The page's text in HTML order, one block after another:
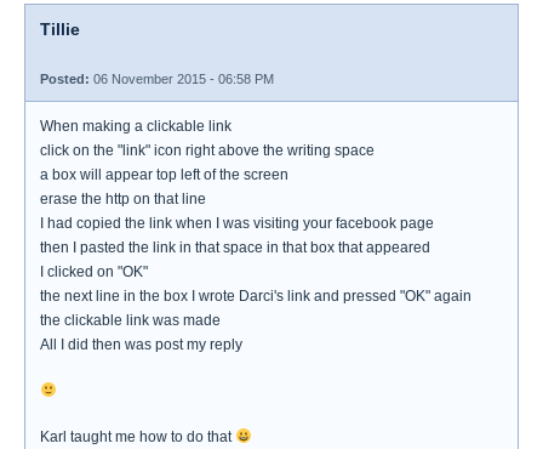
Tillie
Posted: 06 November 2015 - 06:58 PM
When making a clickable link
click on the "link" icon right above the writing space
a box will appear top left of the screen
erase the http on that line
I had copied the link when I was visiting your facebook page
then I pasted the link in that space in that box that appeared
I clicked on "OK"
the next line in the box I wrote Darci's link and pressed "OK" again
the clickable link was made
All I did then was post my reply
Karl taught me how to do that